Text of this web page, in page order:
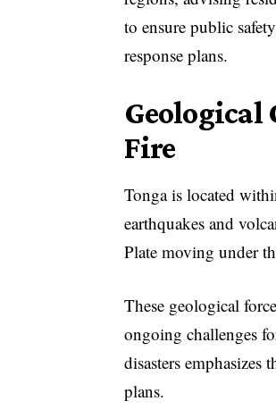
to ensure public
response plans.
Geological
Fire
Tonga is located
earthquakes and
Plate moving under
These geological
ongoing challenges
disasters emphasizes
plans.